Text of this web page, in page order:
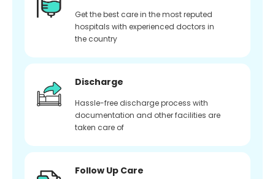
Get the best care in the most reputed
hospitals with experienced doctors in
the country
Discharge
Hassle-free discharge process with
documentation and other facilities are
taken care of
Follow Up Care